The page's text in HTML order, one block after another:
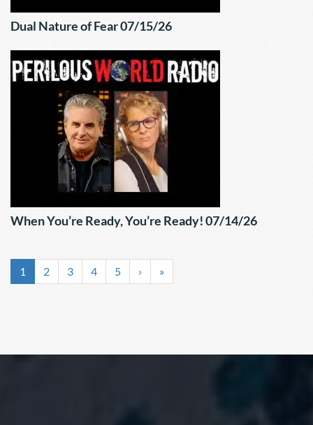
Dual Nature of Fear 07/15/26
When You’re Ready, You’re Ready! 07/14/26
1 2 3 4 5 › »